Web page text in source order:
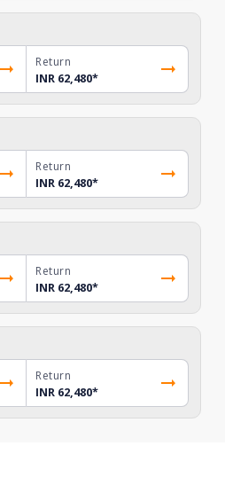
Return
INR 62,480*
Return
INR 62,480*
Return
INR 62,480*
Return
INR 62,480*